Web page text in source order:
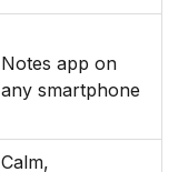
Notes app on
any smartphone
Calm,